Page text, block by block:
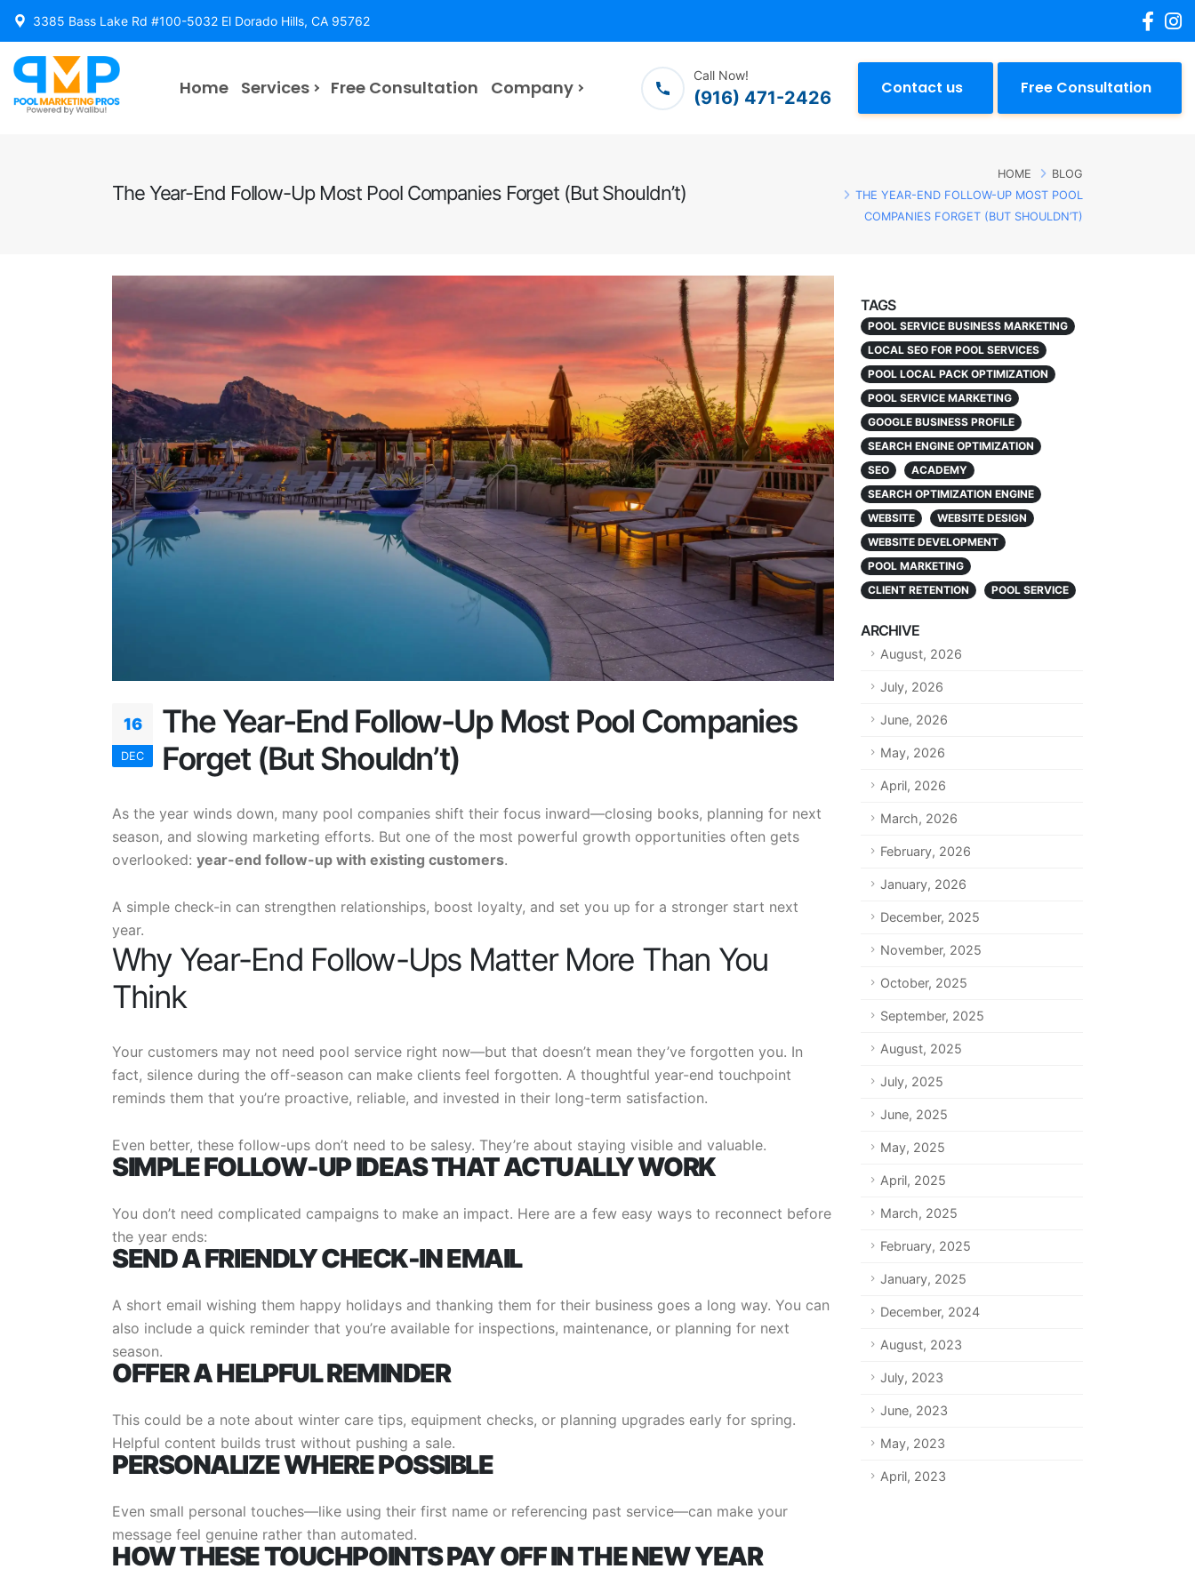
3385 Bass Lake Rd #100-5032 El Dorado Hills, CA 95762
Home Services Free Consultation Company
Call Now!
(916) 471-2426 Contact us Free Consultation
The Year-End Follow-Up Most Pool Companies Forget (But Shouldn’t)
HOME
BLOG
THE YEAR-END FOLLOW-UP MOST POOL
COMPANIES FORGET (BUT SHOULDN’T)
TAGS
POOL SERVICE BUSINESS MARKETING
LOCAL SEO FOR POOL SERVICES
POOL LOCAL PACK OPTIMIZATION
POOL SERVICE MARKETING
GOOGLE BUSINESS PROFILE
SEARCH ENGINE OPTIMIZATION
SEO
ACADEMY
SEARCH OPTIMIZATION ENGINE
WEBSITE
WEBSITE DESIGN
WEBSITE DEVELOPMENT
POOL MARKETING
CLIENT RETENTION
POOL SERVICE
ARCHIVE
August, 2026
July, 2026
June, 2026
May, 2026
April, 2026
March, 2026
February, 2026
January, 2026
December, 2025
November, 2025
October, 2025
September, 2025
August, 2025
July, 2025
June, 2025
May, 2025
April, 2025
March, 2025
February, 2025
January, 2025
December, 2024
August, 2023
July, 2023
June, 2023
May, 2023
April, 2023
16
DEC
The Year-End Follow-Up Most Pool Companies
Forget (But Shouldn’t)
As the year winds down, many pool companies shift their focus inward—closing books, planning for next
season, and slowing marketing efforts. But one of the most powerful growth opportunities often gets
overlooked: year-end follow-up with existing customers.
A simple check-in can strengthen relationships, boost loyalty, and set you up for a stronger start next
year.
Why Year-End Follow-Ups Matter More Than You
Think
Your customers may not need pool service right now—but that doesn’t mean they’ve forgotten you. In
fact, silence during the off-season can make clients feel forgotten. A thoughtful year-end touchpoint
reminds them that you’re proactive, reliable, and invested in their long-term satisfaction.
Even better, these follow-ups don’t need to be salesy. They’re about staying visible and valuable.
SIMPLE FOLLOW-UP IDEAS THAT ACTUALLY WORK
You don’t need complicated campaigns to make an impact. Here are a few easy ways to reconnect before
the year ends:
SEND A FRIENDLY CHECK-IN EMAIL
A short email wishing them happy holidays and thanking them for their business goes a long way. You can
also include a quick reminder that you’re available for inspections, maintenance, or planning for next
season.
OFFER A HELPFUL REMINDER
This could be a note about winter care tips, equipment checks, or planning upgrades early for spring.
Helpful content builds trust without pushing a sale.
PERSONALIZE WHERE POSSIBLE
Even small personal touches—like using their first name or referencing past service—can make your
message feel genuine rather than automated.
HOW THESE TOUCHPOINTS PAY OFF IN THE NEW YEAR